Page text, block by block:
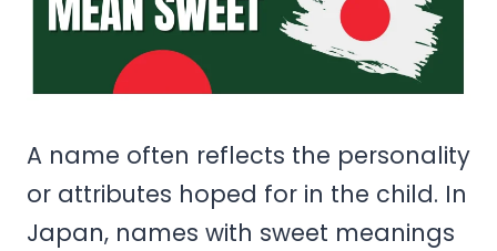
A name often reflects the personality
or attributes hoped for in the child. In
Japan, names with sweet meanings